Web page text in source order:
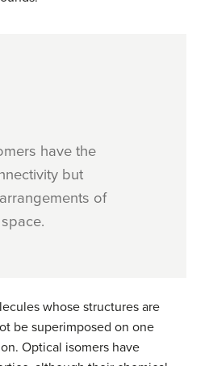
have the
but
of
whose structures are
be superimposed on one
Optical isomers have